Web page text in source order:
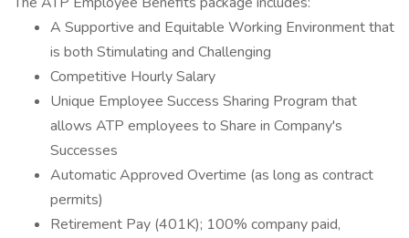
A Supportive and Equitable Working Environment that
is both Stimulating and Challenging
Competitive Hourly Salary
Unique Employee Success Sharing Program that
allows ATP employees to Share in Company's
Successes
Automatic Approved Overtime (as long as contract
permits)
Retirement Pay (401K); 100% company paid,